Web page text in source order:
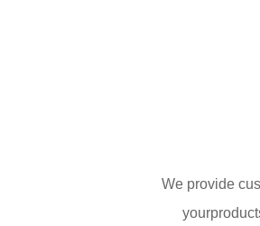
We provide